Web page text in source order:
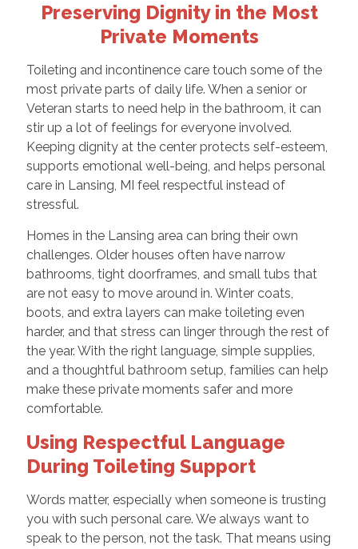
Preserving Dignity in the Most
Private Moments
Toileting and incontinence care touch some of the
most private parts of daily life. When a senior or
Veteran starts to need help in the bathroom, it can
stir up a lot of feelings for everyone involved.
Keeping dignity at the center protects self-esteem,
supports emotional well-being, and helps personal
care in Lansing, MI feel respectful instead of
stressful.
Homes in the Lansing area can bring their own
challenges. Older houses often have narrow
bathrooms, tight doorframes, and small tubs that
are not easy to move around in. Winter coats,
boots, and extra layers can make toileting even
harder, and that stress can linger through the rest of
the year. With the right language, simple supplies,
and a thoughtful bathroom setup, families can help
make these private moments safer and more
comfortable.
Using Respectful Language
During Toileting Support
Words matter, especially when someone is trusting
you with such personal care. We always want to
speak to the person, not the task. That means using